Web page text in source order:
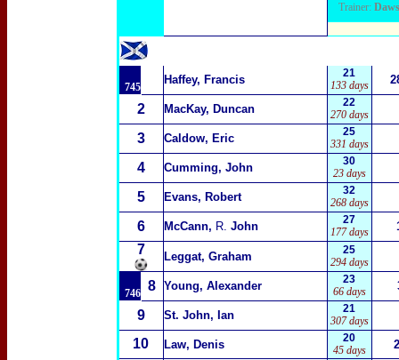
Trainer:
745
Haffey, Francis
21
133 days
2 MacKay, Duncan
22
270 days
3 Caldow, Eric
25
331 days
4 Cumming, John
30
23 days
5 Evans, Robert
32
268 days
6 McCann, R. John
27
177 days
7 Leggat, Graham
25
294 days
746 8 Young, Alexander
23
66 days
9 St. John, Ian
21
307 days
10 Law, Denis
20
45 days